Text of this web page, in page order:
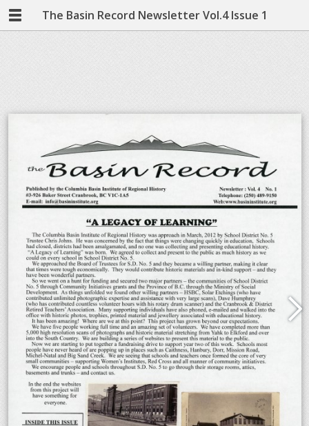
The Basin Record Newsletter Vol.4 Issue 1